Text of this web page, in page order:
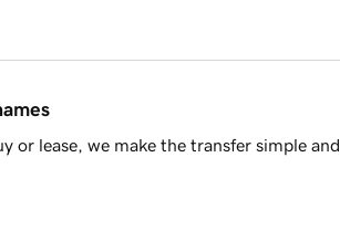
or lease, we make the transfer simple and